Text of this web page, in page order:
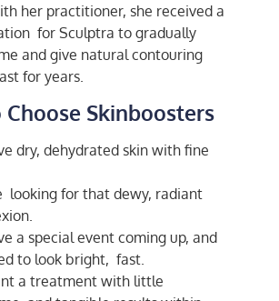
her practitioner, she received a
for Sculptra to gradually
and give natural contouring
for years.
Skinboosters
dry, dehydrated skin with fine
looking for that dewy, radiant
a special event coming up, and
to look bright, fast.
a treatment with little